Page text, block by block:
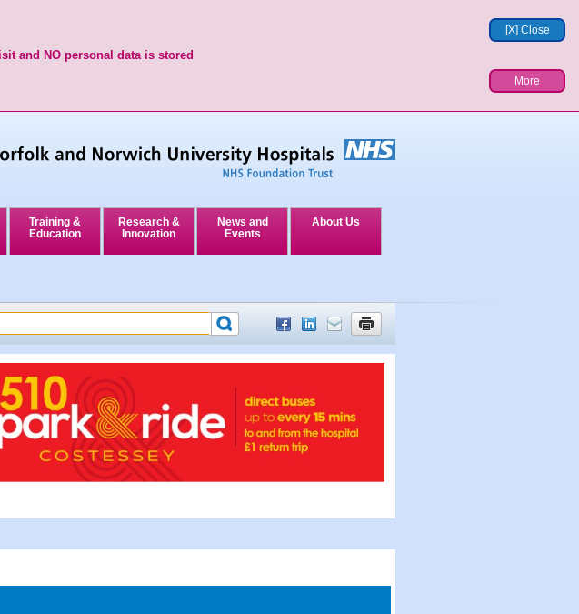
[X] Close
and NO personal data is stored
More
Training &
Education
Research &
Innovation
News and
Events
About Us